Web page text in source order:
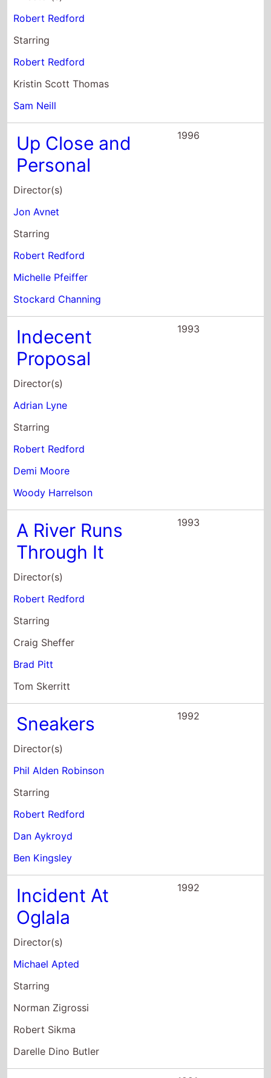
Sam Neill
Up Close and
Personal
Director(s)
Jon Avnet
Starring
Robert Redford
Michelle Pfeiffer
Stockard Channing
Indecent
Proposal
Director(s)
Adrian Lyne
Starring
Robert Redford
Demi Moore
Woody Harrelson
A River Runs
Through It
Director(s)
Robert Redford
Starring
Craig Sheffer
Brad Pitt
Tom Skerritt
Sneakers
Director(s)
Phil Alden Robinson
Starring
Robert Redford
Dan Aykroyd
Ben Kingsley
Incident At
Oglala
Director(s)
Michael Apted
Starring
Norman Zigrossi
Robert Sikma
Darelle Dino Butler
Havana
Director(s)
Sydney Pollack
Starring